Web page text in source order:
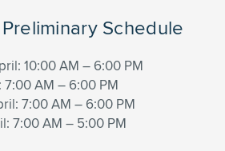
Schedule
10:00 AM – 6:00 PM
7:00 AM – 6:00 PM
7:00 AM – 6:00 PM
7:00 AM – 5:00 PM